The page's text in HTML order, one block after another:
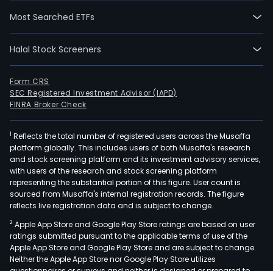
Most Searched ETFs
Halal Stock Screeners
Form CRS
SEC Registered Investment Advisor (IAPD)
FINRA Broker Check
1 Reflects the total number of registered users across the Musaffa
platform globally. This includes users of both Musaffa's research
and stock screening platform and its investment advisory services,
with users of the research and stock screening platform
representing the substantial portion of this figure. User count is
sourced from Musaffa's internal registration records. The figure
reflects live registration data and is subject to change.
2 Apple App Store and Google Play Store ratings are based on user
ratings submitted pursuant to the applicable terms of use of the
Apple App Store and Google Play Store and are subject to change.
Neither the Apple App Store nor Google Play Store utilizes